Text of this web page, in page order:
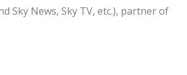
Sky News, Sky TV, etc.), partner of